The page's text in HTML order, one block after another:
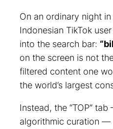
On an ordinary night
Indonesian TikTok
into the search bar:
on the screen is not
filtered content one
the world’s largest
Instead, the “TOP” tab
algorithmic curation —